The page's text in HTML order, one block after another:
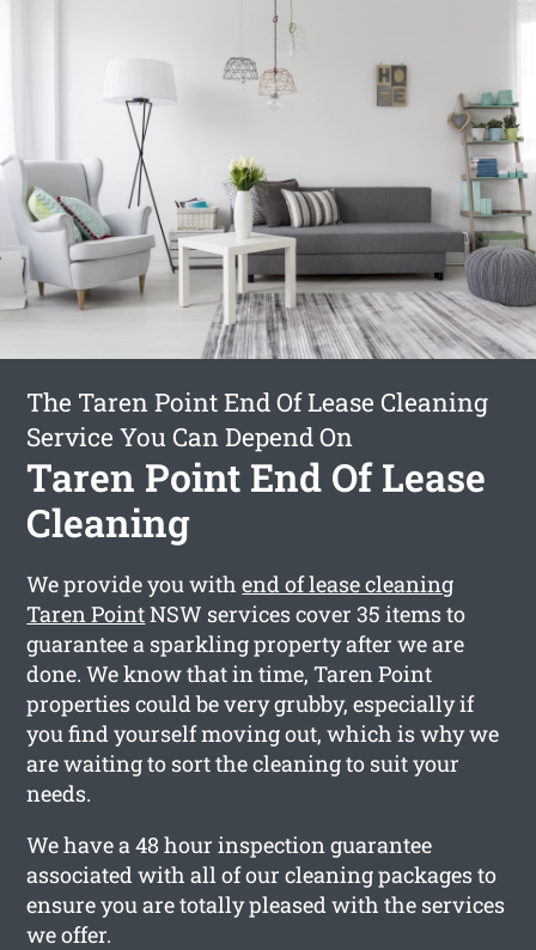
The Taren Point End Of Lease Cleaning
Service You Can Depend On
Taren Point End Of Lease
Cleaning
We provide you withend of lease cleaning
Taren PointNSW services cover 35 items to
guarantee a sparkling property after we are
done. We know that in time, Taren Point
properties could be very grubby, especially if
you find yourself moving out, which is why we
are waiting to sort the cleaning to suit your
needs.
We have a 48 hour inspection guarantee
associated with all of our cleaning packages to
ensure you are totally pleased with the services
we offer.